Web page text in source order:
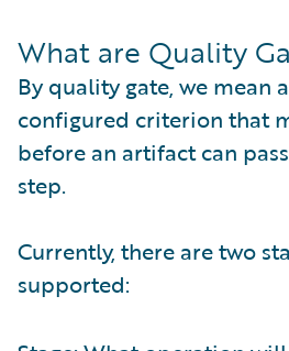
What are Quality
By quality gate, we mean
configured criterion that
before an artifact can
step.
Currently, there are two
supported: